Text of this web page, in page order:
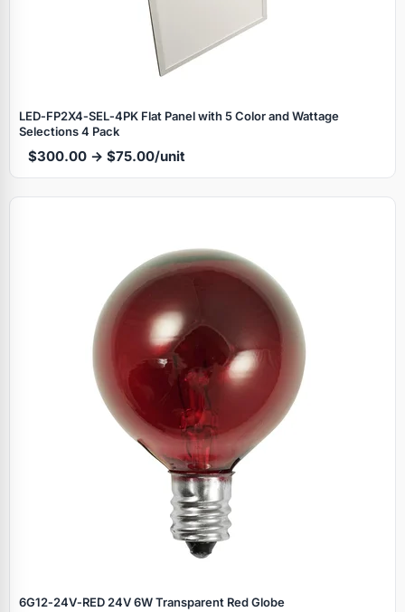
LED‑FP2X4‑SEL‑4PK Flat Panel with 5 Color and Wattage
Selections 4 Pack
$300.00 → $75.00/unit
6G12‑24V‑RED 24V 6W Transparent Red Globe